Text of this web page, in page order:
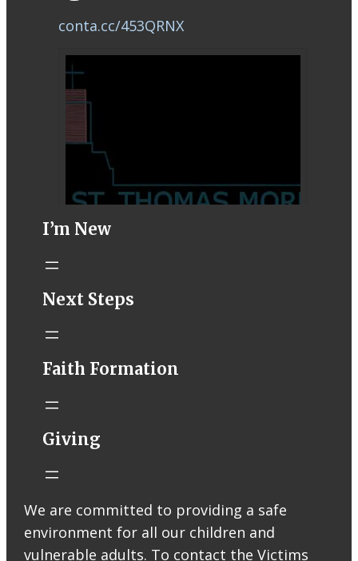
conta.cc/453QRNX
STM eNews–
Email from St.
Liturgy online
recording
available later
Livestream Link
I’m New
Next Steps
Faith Formation
Giving
We are committed to providing a safe
environment for all our children and
vulnerable adults. To contact the Victims